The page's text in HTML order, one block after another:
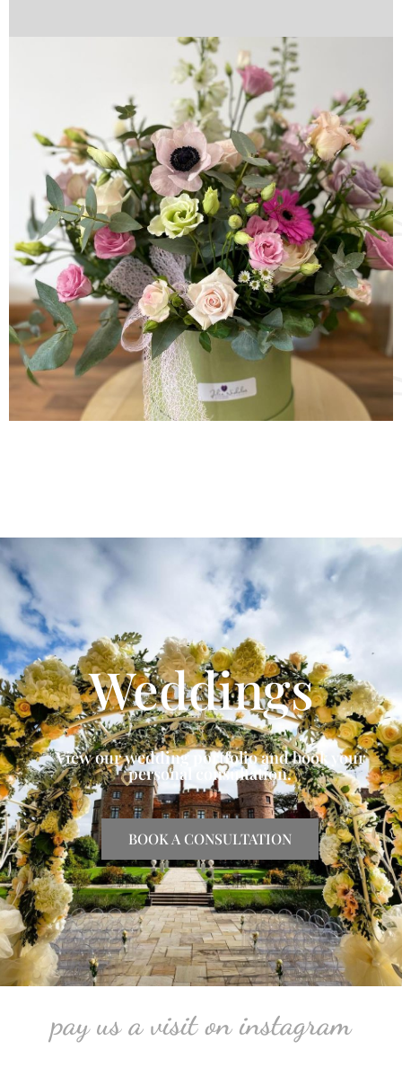
Weddings
View our wedding portfolio and book your
personal consultation.
BOOK A CONSULTATION
pay us a visit on instagram